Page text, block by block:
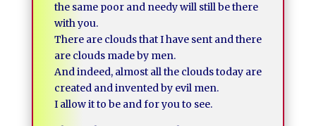
the same poor and needy will still be there
with you.
There are clouds that I have sent and there
are clouds made by men.
And indeed, almost all the clouds today are
created and invented by evil men.
I allow it to be and for you to see.